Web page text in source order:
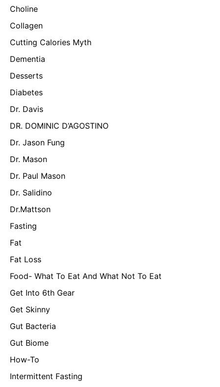
Choline
Collagen
Cutting Calories Myth
Dementia
Desserts
Diabetes
Dr. Davis
DR. DOMINIC D’AGOSTINO
Dr. Jason Fung
Dr. Mason
Dr. Paul Mason
Dr. Salidino
Dr.Mattson
Fasting
Fat
Fat Loss
Food- What To Eat And What Not To Eat
Get Into 6th Gear
Get Skinny
Gut Bacteria
Gut Biome
How-To
Intermittent Fasting